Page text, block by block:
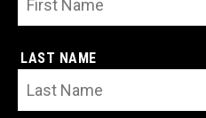
LAST NAME